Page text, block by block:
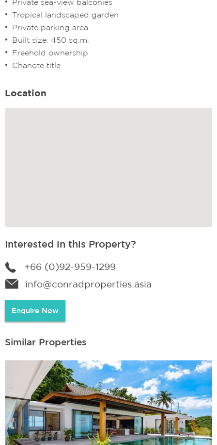
Tropical landscaped garden
Private parking area
Built size: 450 sq.m.
Freehold ownership
Chanote title
Location
Interested in this Property?
+66 (0)92-959-1299
info@conradproperties.asia
Enquire Now
Similar Properties